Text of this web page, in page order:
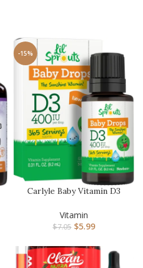
-15%
Carlyle Baby Vitamin D3
Vitamin
$7.05 $5.99